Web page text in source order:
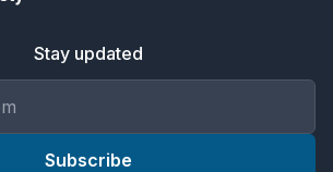
Stay updated
Subscribe